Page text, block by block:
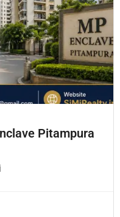
Pitampura